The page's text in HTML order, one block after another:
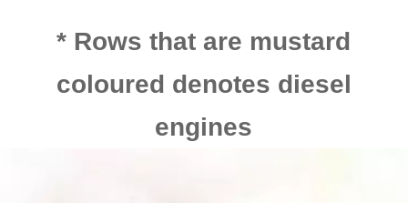
* Rows that are mustard
coloured denotes diesel
engines